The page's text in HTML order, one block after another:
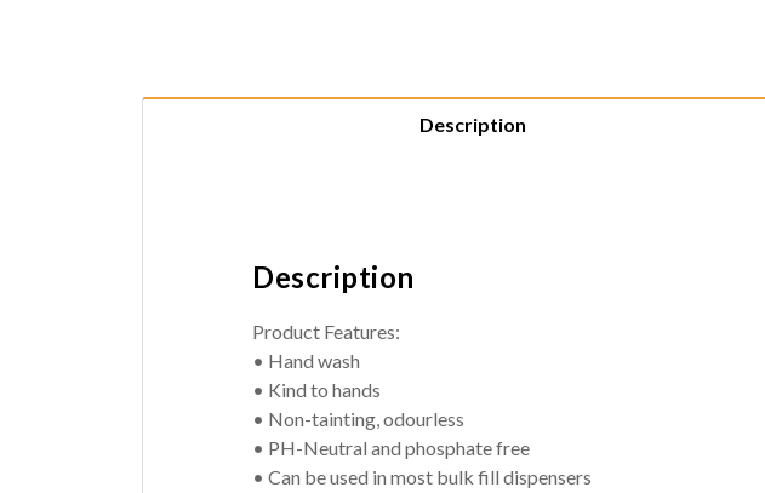
Description
Description
Product Features:
• Hand wash
• Kind to hands
• Non-tainting, odourless
• PH-Neutral and phosphate free
• Can be used in most bulk fill dispensers